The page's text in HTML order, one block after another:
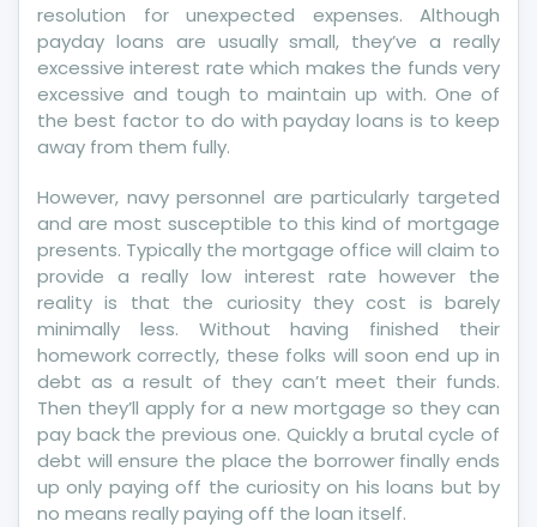
resolution for unexpected expenses. Although
payday loans are usually small, they’ve a really
excessive interest rate which makes the funds very
excessive and tough to maintain up with. One of
the best factor to do with payday loans is to keep
away from them fully.
However, navy personnel are particularly targeted
and are most susceptible to this kind of mortgage
presents. Typically the mortgage office will claim to
provide a really low interest rate however the
reality is that the curiosity they cost is barely
minimally less. Without having finished their
homework correctly, these folks will soon end up in
debt as a result of they can’t meet their funds.
Then they’ll apply for a new mortgage so they can
pay back the previous one. Quickly a brutal cycle of
debt will ensure the place the borrower finally ends
up only paying off the curiosity on his loans but by
no means really paying off the loan itself.